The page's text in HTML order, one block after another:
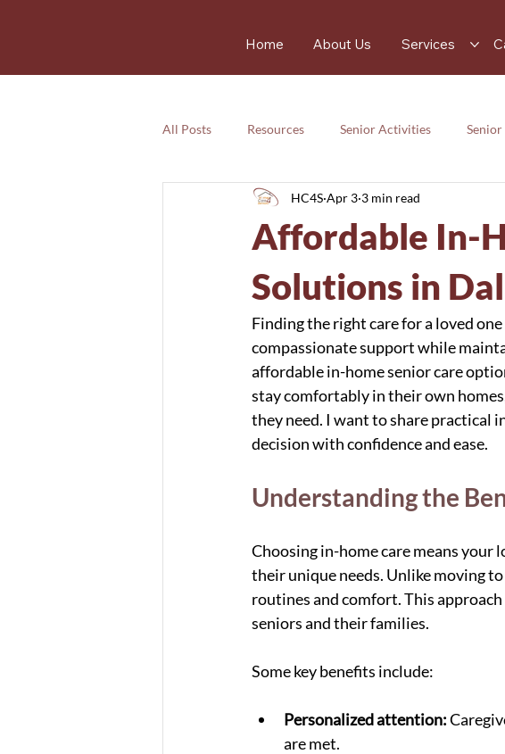
Home About Us Services
All Posts Resources Senior Activities
Nutrition Resources
Emotional
Affordable In-
Solutions in
HC4S Apr 3 3 min read
Finding the right care for a loved
compassionate support while
affordable in-home senior care
stay comfortably in their own
they need. I want to share practical
decision with confidence and ease.
Understanding the
Choosing in-home care means your
their unique needs. Unlike moving
routines and comfort. This
seniors and their families.
Some key benefits include:
Personalized attention:
are met.